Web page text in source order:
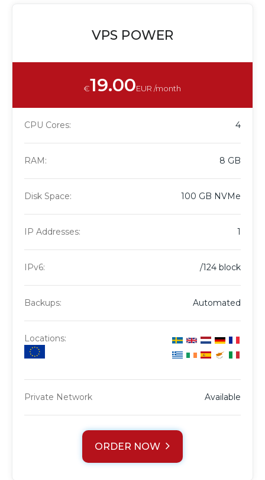
VPS POWER
€19.00EUR /month
CPU Cores: 4
RAM: 8 GB
Disk Space: 100 GB NVMe
IP Addresses: 1
IPv6: /124 block
Backups: Automated
Locations:
Private Network Available
ORDER NOW